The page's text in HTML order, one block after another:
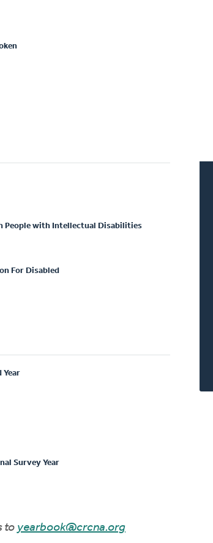
People with Intellectual Disabilities
For Disabled
Year
Survey Year
to yearbook@crcna.org